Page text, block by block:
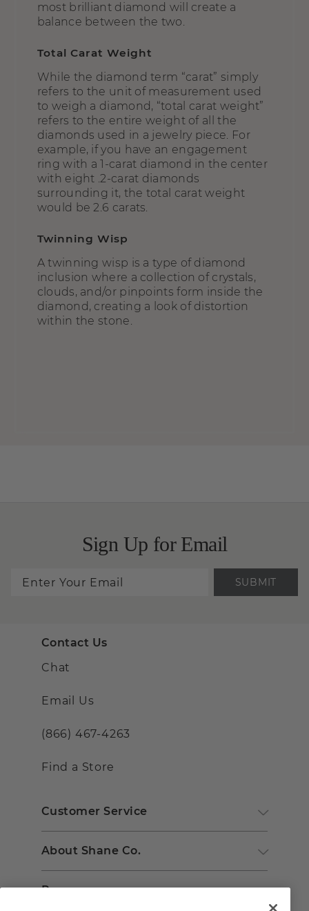
most brilliant diamond will create a
balance between the two.
Total Carat Weight
While the diamond term “carat” simply
refers to the unit of measurement used
to weigh a diamond, “total carat weight”
refers to the entire weight of all the
diamonds used in a jewelry piece. For
example, if you have an engagement
ring with a 1-carat diamond in the center
with eight .2-carat diamonds
surrounding it, the total carat weight
would be 2.6 carats.
Twinning Wisp
A twinning wisp is a type of diamond
inclusion where a collection of crystals,
clouds, and/or pinpoints form inside the
diamond, creating a look of distortion
within the stone.
Sign Up for Email
SUBMIT
Contact Us
Chat
Email Us
(866) 467-4263
Find a Store
Customer Service
About Shane Co.
Resources